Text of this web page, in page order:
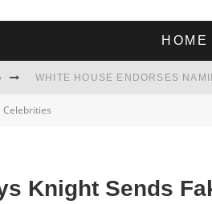
HOME
Celebrities
Knight Sends